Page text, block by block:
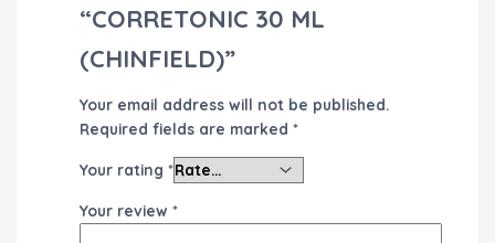
“CORRETONIC 30 ML
(CHINFIELD)”
Your email address will not be published.
Required fields are marked *
Your rating *
Your review *